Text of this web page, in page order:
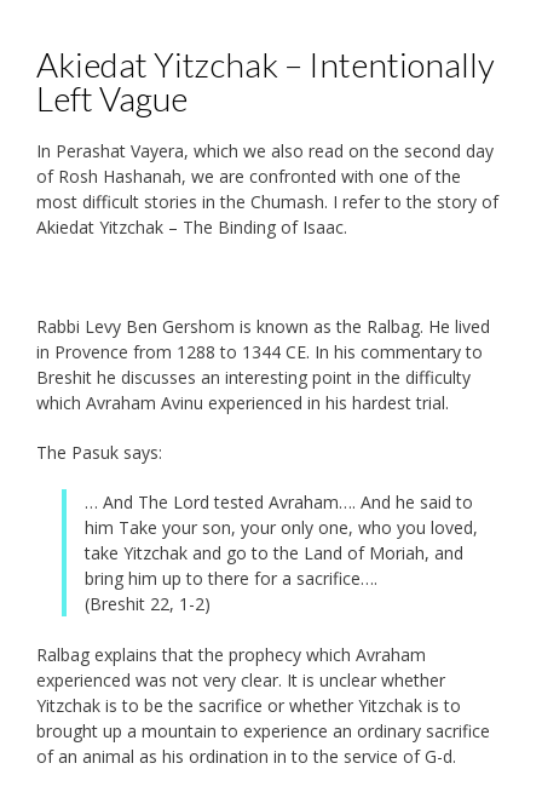
Akiedat Yitzchak – Intentionally
Left Vague
In Perashat Vayera, which we also read on the second day
of Rosh Hashanah, we are confronted with one of the
most difficult stories in the Chumash. I refer to the story of
Akiedat Yitzchak – The Binding of Isaac.
Rabbi Levy Ben Gershom is known as the Ralbag. He lived
in Provence from 1288 to 1344 CE. In his commentary to
Breshit he discusses an interesting point in the difficulty
which Avraham Avinu experienced in his hardest trial.
The Pasuk says:
… And The Lord tested Avraham…. And he said to
him Take your son, your only one, who you loved,
take Yitzchak and go to the Land of Moriah, and
bring him up to there for a sacrifice….
(Breshit 22, 1-2)
Ralbag explains that the prophecy which Avraham
experienced was not very clear. It is unclear whether
Yitzchak is to be the sacrifice or whether Yitzchak is to
brought up a mountain to experience an ordinary sacrifice
of an animal as his ordination in to the service of G-d.